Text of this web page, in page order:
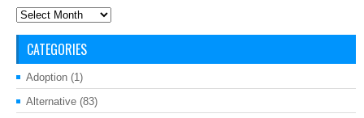
Archives
CATEGORIES
Adoption (1)
Alternative (83)